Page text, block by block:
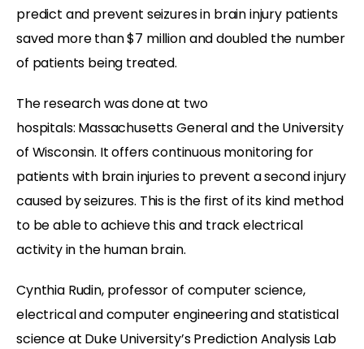
predict and prevent seizures in brain injury patients
saved more than $7 million and doubled the number
of patients being treated.
The research was done at two
hospitals: Massachusetts General and the University
of Wisconsin. It offers continuous monitoring for
patients with brain injuries to prevent a second injury
caused by seizures. This is the first of its kind method
to be able to achieve this and track electrical
activity in the human brain.
Cynthia Rudin, professor of computer science,
electrical and computer engineering and statistical
science at Duke University’s Prediction Analysis Lab